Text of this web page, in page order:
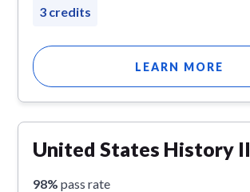
3 credits
LEARN MORE
United States History II
98% pass rate